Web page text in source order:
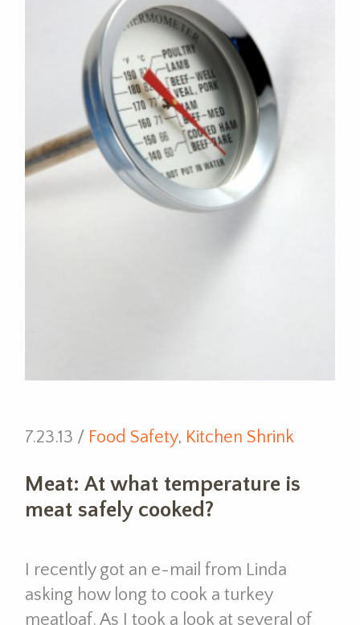
7.23.13 / Food Safety, Kitchen Shrink
Meat: At what temperature is
meat safely cooked?
I recently got an e-mail from Linda
asking how long to cook a turkey
meatloaf. As I took a look at several of